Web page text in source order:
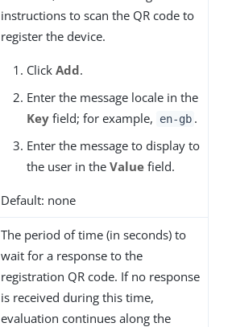
instructions to scan the QR code to
register the device.
Click Add.
Enter the message locale in the
Key field; for example, en-gb .
Enter the message to display to
the user in the Value field.
Default: none
The period of time (in seconds) to
wait for a response to the
registration QR code. If no response
is received during this time,
evaluation continues along the